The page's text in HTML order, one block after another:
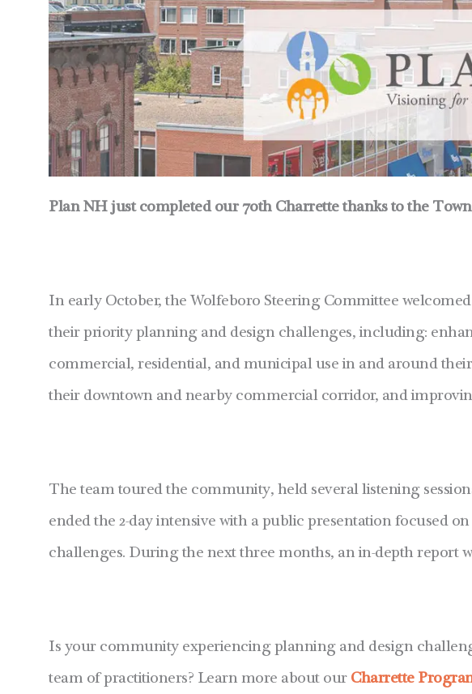
Plan NH just completed our 70th Charrette thanks to the
In early October, the Wolfeboro Steering Committee
their priority planning and design challenges, including:
commercial, residential, and municipal use in and around
their downtown and nearby commercial corridor, and
The team toured the community, held several listening
ended the 2-day intensive with a public presentation focused
challenges. During the next three months, an in-depth report
Is your community experiencing planning and design
team of practitioners? Learn more about our Charrette